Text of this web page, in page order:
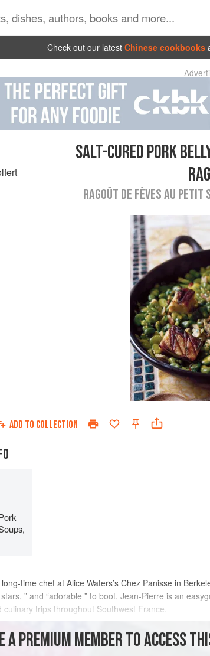
Check out our latest Chinese cookbooks
SALT-CURED PORK
RAGOÛT DE FÈVES AU
ADD TO COLLECTION
time chef at Alice Waters’s Chez Panisse in
” and “adorable ” to boot, Jean-Pierre is an
culinary trips throughout Southwest France.
training to the
A PREMIUM MEMBER TO ACCESS